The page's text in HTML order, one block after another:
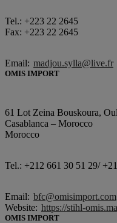
Tel.: +223 22 2645
Fax: +223 22 2645
Email: madjou.sylla@live.fr
OMIS IMPORT
61 Lot Zeina Bouskoura,
Casablanca – Morocco
Morocco
Tel.: +212 661 30 51 29/
Email: bfc@omisimport.com
Website: https://stihl-
OMIS IMPORT